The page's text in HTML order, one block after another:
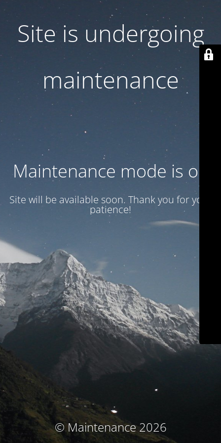
Site is undergoing
maintenance
Maintenance mode is on
Site will be available soon. Thank you for your
patience!
© Maintenance 2026